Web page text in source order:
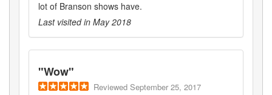
lot of Branson shows have.
Last visited in May 2018
"Wow"
Reviewed September 25, 2017